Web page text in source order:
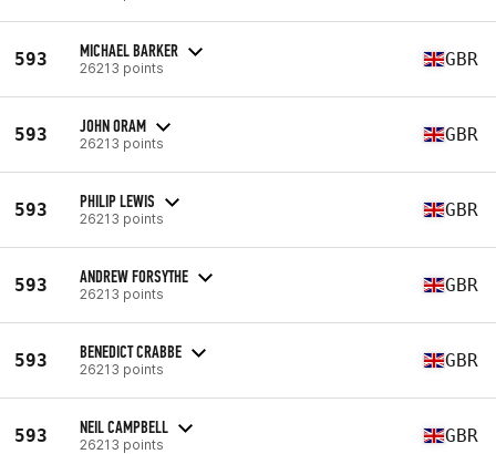
593 MICHAEL BARKER
26213 points GBR
593 JOHN ORAM
26213 points GBR
593 PHILIP LEWIS
26213 points GBR
593 ANDREW FORSYTHE
26213 points GBR
593 BENEDICT CRABBE
26213 points GBR
593 NEIL CAMPBELL
26213 points GBR